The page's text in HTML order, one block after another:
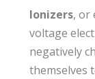
Ionizers, or
voltage
negatively
themselves